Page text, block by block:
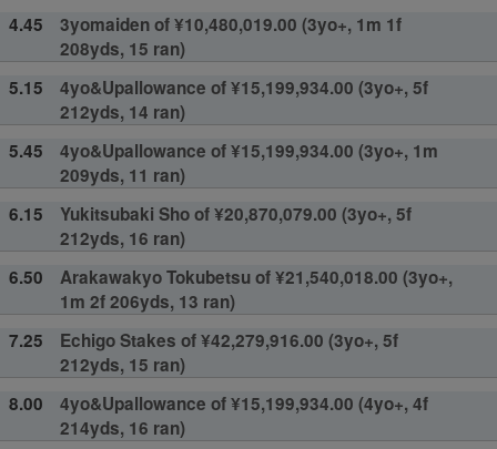
4.45
3yomaiden of ¥10,480,019.00 (3yo+, 1m 1f
208yds, 15 ran)
5.15
4yo&Upallowance of ¥15,199,934.00 (3yo+, 5f
212yds, 14 ran)
5.45
4yo&Upallowance of ¥15,199,934.00 (3yo+, 1m
209yds, 11 ran)
6.15
Yukitsubaki Sho of ¥20,870,079.00 (3yo+, 5f
212yds, 16 ran)
6.50
Arakawakyo Tokubetsu of ¥21,540,018.00 (3yo+,
1m 2f 206yds, 13 ran)
7.25
Echigo Stakes of ¥42,279,916.00 (3yo+, 5f
212yds, 15 ran)
8.00
4yo&Upallowance of ¥15,199,934.00 (4yo+, 4f
214yds, 16 ran)